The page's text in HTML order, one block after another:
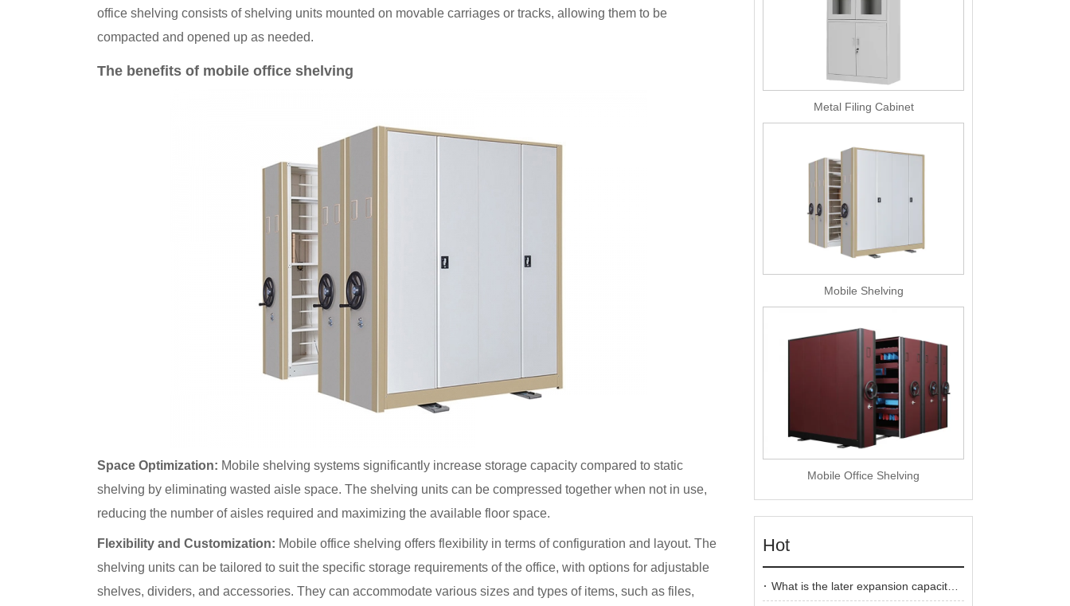
office shelving consists of shelving units mounted on movable carriages or tracks, allowing them to be
compacted and opened up as needed.
The benefits of mobile office shelving
Space Optimization: Mobile shelving systems significantly increase storage capacity compared to static
shelving by eliminating wasted aisle space. The shelving units can be compressed together when not in use,
reducing the number of aisles required and maximizing the available floor space.
Flexibility and Customization: Mobile office shelving offers flexibility in terms of configuration and layout. The
shelving units can be tailored to suit the specific storage requirements of the office, with options for adjustable
shelves, dividers, and accessories. They can accommodate various sizes and types of items, such as files,
Metal Filing Cabinet
Mobile Shelving
Mobile Office Shelving
Hot